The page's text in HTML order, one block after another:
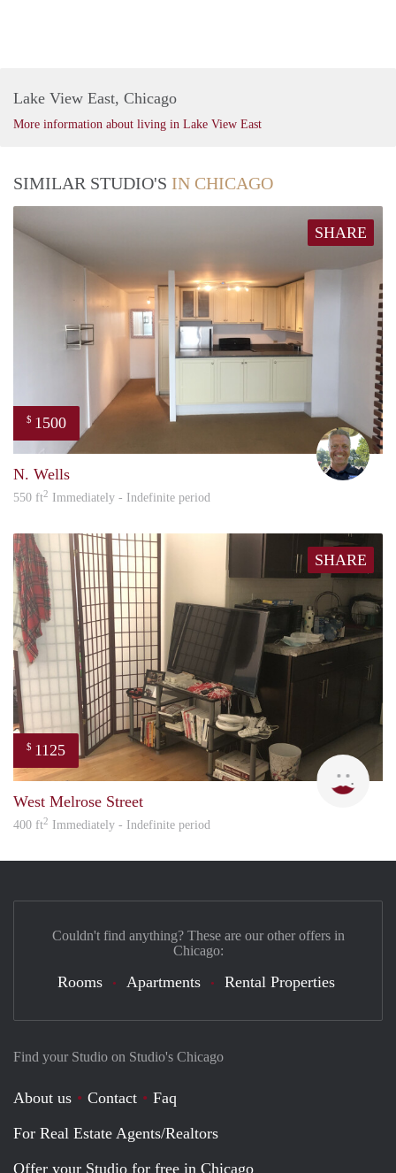
Lake View East, Chicago
More information about living in Lake View East
SIMILAR STUDIO'S IN CHICAGO
SHARE
$ 1500
Jeric
N. Wells
550 ft2 Immediately - Indefinite period
SHARE
$ 1125
West Melrose Street
400 ft2 Immediately - Indefinite period
Find your Studio on Studio's Chicago
About us Contact
Faq
For Real Estate Agents/Realtors
Offer your Studio for free in Chicago
Couldn't find anything? These are our other offers in
Chicago:
Rooms Apartments Rental Properties